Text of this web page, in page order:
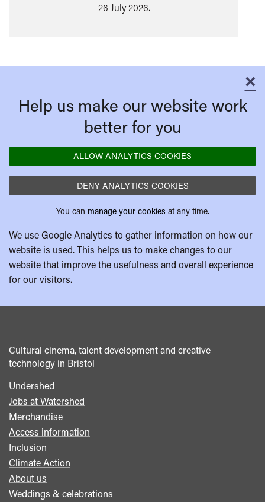
26 July 2026.
×
Help us make our website work
better for you
ALLOW ANALYTICS COOKIES
DENY ANALYTICS COOKIES
You can manage your cookies at any time.
We use Google Analytics to gather information on how our
website is used. This helps us to make changes to our
website that improve the usefulness and overall experience
for our visitors.
Cultural cinema, talent development and creative
technology in Bristol
Footer
menu
Undershed
Jobs at Watershed
Merchandise
Access information
Inclusion
Climate Action
About us
Weddings & celebrations